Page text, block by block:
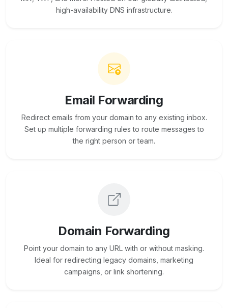
high-availability DNS infrastructure.
Email Forwarding
Redirect emails from your domain to any existing inbox.
Set up multiple forwarding rules to route messages to
the right person or team.
Domain Forwarding
Point your domain to any URL with or without masking.
Ideal for redirecting legacy domains, marketing
campaigns, or link shortening.